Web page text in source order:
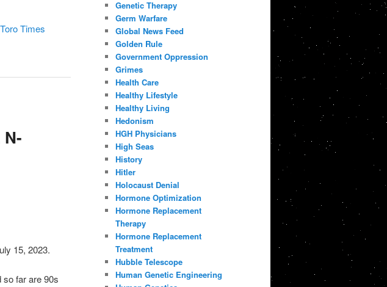
Times
15, 2023.
so far are 90s
Genetic Therapy
Germ Warfare
Global News Feed
Golden Rule
Government Oppression
Grimes
Health Care
Healthy Lifestyle
Healthy Living
Hedonism
HGH Physicians
High Seas
History
Hitler
Holocaust Denial
Hormone Optimization
Hormone Replacement
Therapy
Hormone Replacement
Treatment
Hubble Telescope
Human Genetic Engineering